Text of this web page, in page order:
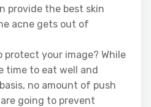
provide the best skin
acne gets out of
protect your image? While
time to eat well and
no amount of push
going to prevent